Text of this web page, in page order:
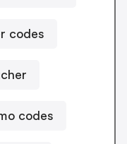
codes
codes